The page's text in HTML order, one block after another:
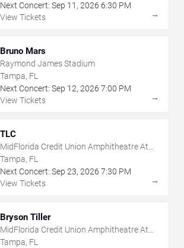
Next Concert: Sep 11 , 2026 6:30 PM
View Tickets
→
Bruno Mars
Raymond James Stadium
Tampa, FL
Next Concert: Sep 12, 2026 7:00 PM
View Tickets
→
TLC
MidFlorida Credit Union Amphitheatre At
The Florida State Fairgrounds
Tampa, FL
Next Concert: Sep 23, 2026 7:30 PM
View Tickets
→
Bryson Tiller
MidFlorida Credit Union Amphitheatre At
The Florida State Fairgrounds
Tampa, FL